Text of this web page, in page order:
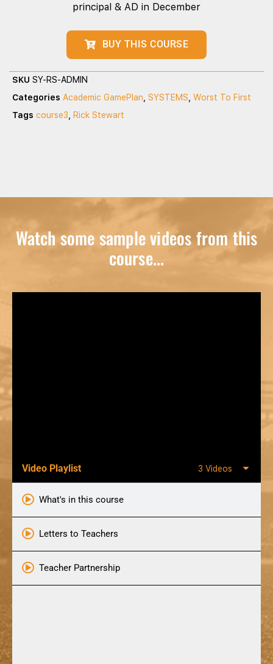
principal & AD in December
BUY THIS COURSE
SKU SY-RS-ADMIN
Categories Academic GamePlan SYSTEMS Worst To First
Tags course3 Rick Stewart
Watch some sample videos from this
course...
Video Playlist 3 Videos
What's in this course
Letters to Teachers
Teacher Partnership